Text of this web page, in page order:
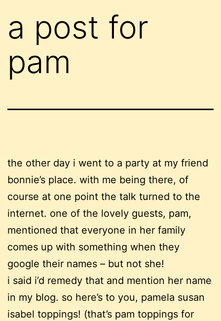
a post for
pam
the other day i went to a party at my friend
bonnie’s place. with me being there, of
course at one point the talk turned to the
internet. one of the lovely guests, pam,
mentioned that everyone in her family
comes up with something when they
google their names – but not she!
i said i’d remedy that and mention her name
in my blog. so here’s to you, pamela susan
isabel toppings! (that’s pam toppings for